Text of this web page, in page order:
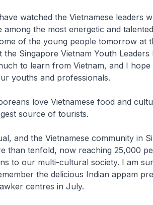
watched the Vietnamese leaders
the most energetic and
of the young people tomorrow at
the Singapore Vietnam Youth Leaders
to learn from Vietnam, and I
youths and professionals.
love Vietnamese food and
source of tourists.
and the Vietnamese community in
than tenfold, now reaching 25,000
to our multi-cultural society. I am
the delicious Indian appam
centres in July.